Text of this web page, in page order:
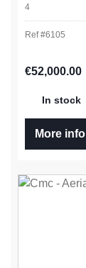
4
Ref #6105
Regular price:
€52,000.00
In stock
More info